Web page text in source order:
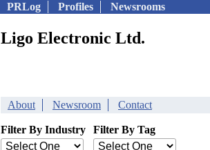
PRLog Profiles Newsrooms
Ligo Electronic Ltd.
About Newsroom Contact
Filter By Industry Filter By Tag